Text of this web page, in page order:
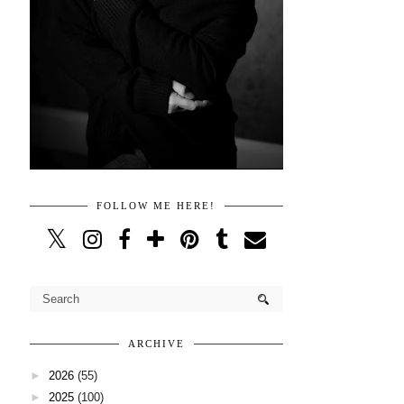
FOLLOW ME HERE!
ARCHIVE
► 2026 (55)
► 2025 (100)